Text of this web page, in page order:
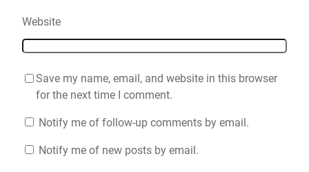
Website
Save my name, email, and website in this browser
for the next time I comment.
Notify me of follow-up comments by email.
Notify me of new posts by email.